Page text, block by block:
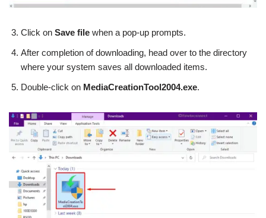
Click on Save file when a pop-up prompts.
After completion of downloading, head over to the directory
where your system saves all downloaded items.
Double-click on MediaCreationTool2004.exe.